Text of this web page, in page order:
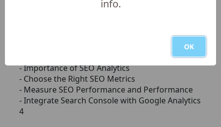
- Importance of SEO Analytics
- Choose the Right SEO Metrics
- Measure SEO Performance and Performance
- Integrate Search Console with Google Analytics
4
info.
OK